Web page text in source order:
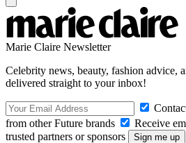
Marie Claire Newsletter
Celebrity news, beauty, fashion advice,
delivered straight to your inbox!
from other Future brands
Receive
trusted partners or sponsors